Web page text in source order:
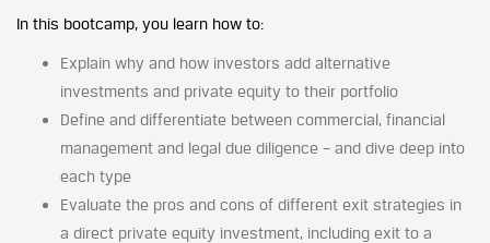
In this bootcamp, you learn how to:
Explain why and how investors add alternative
investments and private equity to their portfolio
Define and differentiate between commercial, financial
management and legal due diligence – and dive deep into
each type
Evaluate the pros and cons of different exit strategies in
a direct private equity investment, including exit to a